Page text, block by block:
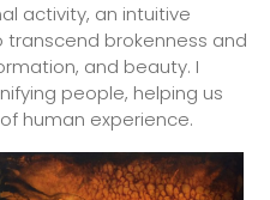
activity, an intuitive
brokenness and
and beauty. I
people, helping us
human experience.